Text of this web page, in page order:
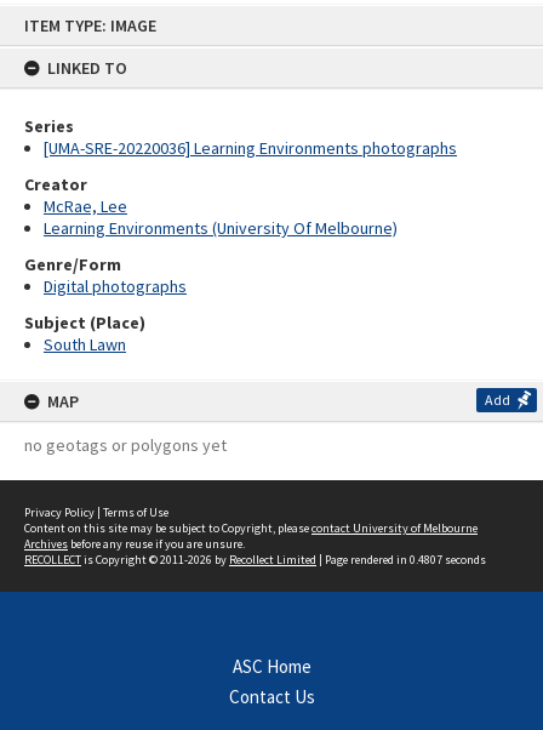
ITEM TYPE: IMAGE
LINKED TO
Series
[UMA-SRE-20220036] Learning Environments photographs
Creator
McRae, Lee
Learning Environments (University Of Melbourne)
Genre/Form
Digital photographs
Subject (Place)
South Lawn
MAP Add
no geotags or polygons yet
Privacy Policy | Terms of Use
Content on this site may be subject to Copyright, pleasecontact University of Melbourne
Archives before any reuse if you are unsure.
RECOLLECTis Copyright © 2011-2026 by Recollect Limited | Page rendered in 0.4807 seconds
ASC Home
Contact Us